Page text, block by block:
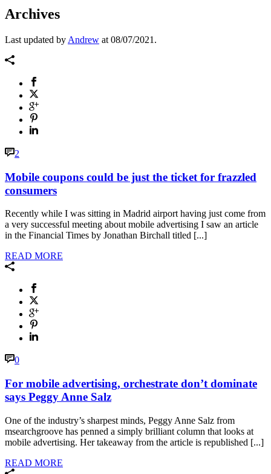
Archives
Last updated by Andrew at 08/07/2021 .
2
Mobile coupons could be just the ticket for frazzled
consumers
Recently while I was sitting in Madrid airport having just come from
a very successful meeting about mobile advertising I saw an article
in the Financial Times by Jonathan Birchall titled [...]
READ MORE
0
For mobile advertising, orchestrate don’t dominate
says Peggy Anne Salz
One of the industry’s sharpest minds, Peggy Anne Salz from
msearchgroove has penned a simply brilliant column that looks at
mobile advertising. Her takeaway from the article is republished [...]
READ MORE